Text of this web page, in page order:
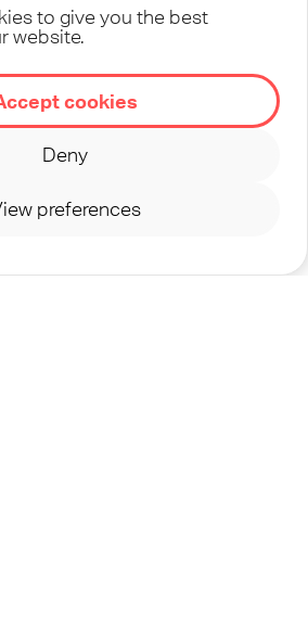
to give you the best
website.
cookies
Deny
preferences
launched its first ever online
to the COVID-19 pandemic. As
through new technologies
following God’s direction
together as a global